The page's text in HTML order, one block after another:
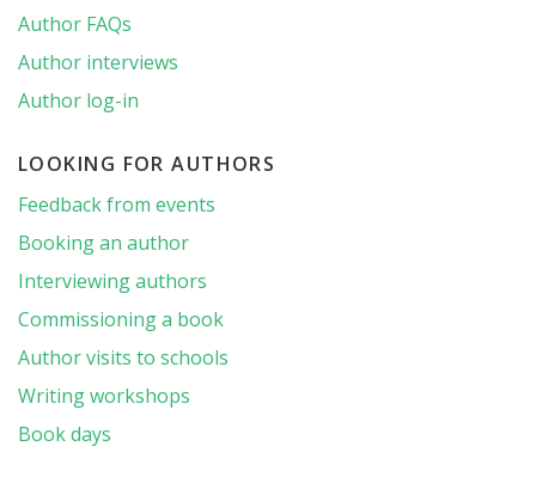
Author FAQs
Author interviews
Author log-in
LOOKING FOR AUTHORS
Feedback from events
Booking an author
Interviewing authors
Commissioning a book
Author visits to schools
Writing workshops
Book days